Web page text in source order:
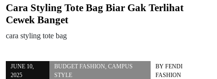
Cara Styling Tote Bag Biar Gak Terlihat
Cewek Banget
cara styling tote bag
JUNE 10,
2025
BUDGET FASHION,CAMPUS
STYLE
BYFENDI
FASHION